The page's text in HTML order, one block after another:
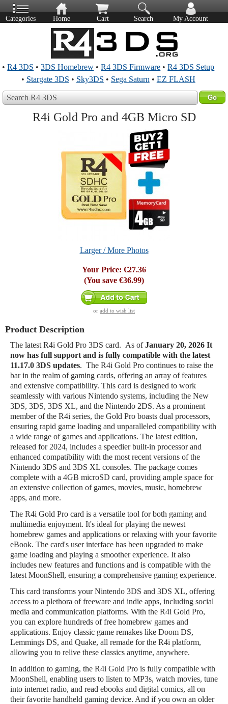
Categories Home Cart Search My Account
•R4 3DS •3DS Homebrew •R4 3DS Firmware •R4 3DS Setup
• Stargate 3DS • Sky3DS • Sega Saturn • EZ FLASH
Search R4 3DS
R4i Gold Pro and 4GB Micro SD
Larger / More Photos
Your Price: €27.36
(You save €36.99)
or add to wish list
Product Description
The latest R4i Gold Pro 3DS card. As ofJanuary 20, 2026 It
now has full support and is fully compatible with the latest
11.17.0 3DS updates. The R4i Gold Pro continues to raise the
bar in the realm of gaming cards, offering an array of features
and extensive compatibility. This card is designed to work
seamlessly with various Nintendo systems, including the New
3DS, 3DS, 3DS XL, and the Nintendo 2DS. As a prominent
member of the R4i series, the Gold Pro boasts dual processors,
ensuring rapid game loading and unparalleled compatibility with
a wide range of games and applications. The latest edition,
released for 2024, includes a speedier built-in processor and
enhanced compatibility with the most recent versions of the
Nintendo 3DS and 3DS XL consoles. The package comes
complete with a 4GB microSD card, providing ample space for
an extensive collection of games, movies, music, homebrew
apps, and more.
The R4i Gold Pro card is a versatile tool for both gaming and
multimedia enjoyment. It's ideal for playing the newest
homebrew games and applications or relaxing with your favorite
eBook. The card's user interface has been upgraded to make
game loading and playing a smoother experience. It also
includes new features and functions and is compatible with the
latest MoonShell, ensuring a comprehensive gaming experience.
This card transforms your Nintendo 3DS and 3DS XL, offering
access to a plethora of freeware and indie apps, including social
media and communication platforms. With the R4i Gold Pro,
you can explore hundreds of free homebrew games and
applications. Enjoy classic game remakes like Doom DS,
Lemmings DS, and Quake, all remade for the R4i platform,
allowing you to relive these classics anytime, anywhere.
In addition to gaming, the R4i Gold Pro is fully compatible with
MoonShell, enabling users to listen to MP3s, watch movies, tune
into internet radio, and read ebooks and digital comics, all on
their favorite handheld gaming device. And if you own an older